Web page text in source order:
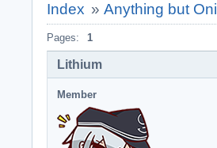
Index » Anything but Oni
Pages: 1
Lithium
Member